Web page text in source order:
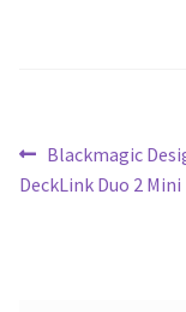
Post
navigation
Previous
post:
Blackmagic
DeckLink Duo 2 Mini